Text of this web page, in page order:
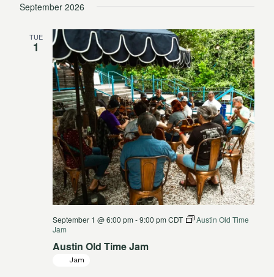
September 2026
TUE
1
Austin Old Time Jam
September 1 @ 6:00 pm -9:00 pm CDT
Austin Old Time
Jam
Jam